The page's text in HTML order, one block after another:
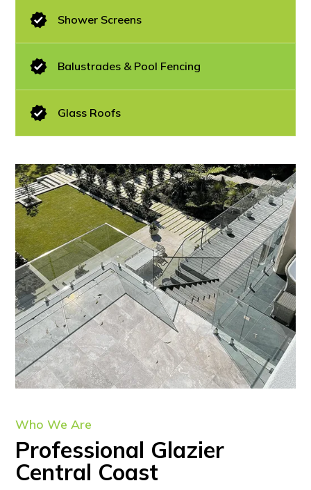
Shower Screens
Balustrades & Pool Fencing
Glass Roofs
Who We Are
Professional Glazier
Central Coast